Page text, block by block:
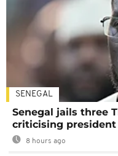
SENEGAL
Senegal jails three
criticising president
8 hours ago